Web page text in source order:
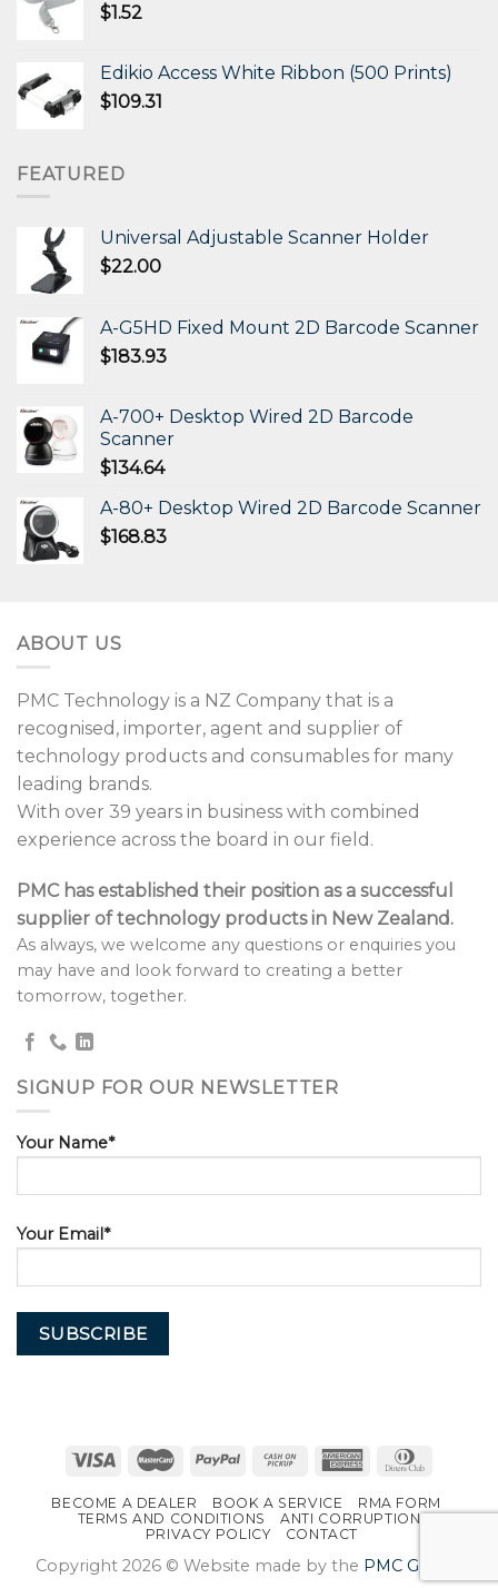
$1.52
Edikio Access White Ribbon (500 Prints)
$109.31
FEATURED
Universal Adjustable Scanner Holder
$22.00
A-G5HD Fixed Mount 2D Barcode Scanner
$183.93
A-700+ Desktop Wired 2D Barcode
Scanner
$134.64
A-80+ Desktop Wired 2D Barcode Scanner
$168.83
ABOUT US
PMC Technology is a NZ Company that is a
recognised, importer, agent and supplier of
technology products and consumables for many
leading brands.
With over 39 years in business with combined
experience across the board in our field.
PMC has established their position as a successful
supplier of technology products in New Zealand.
As always, we welcome any questions or enquiries you
may have and look forward to creating a better
tomorrow, together.
SIGNUP FOR OUR NEWSLETTER
Your Name*
Your Email*
BECOME A DEALER BOOK A SERVICE
RMA FORM
TERMS AND CONDITIONS
ANTI CORRUPTION
PRIVACY POLICY
CONTACT
Copyright 2026 © Website made by the PMC Group